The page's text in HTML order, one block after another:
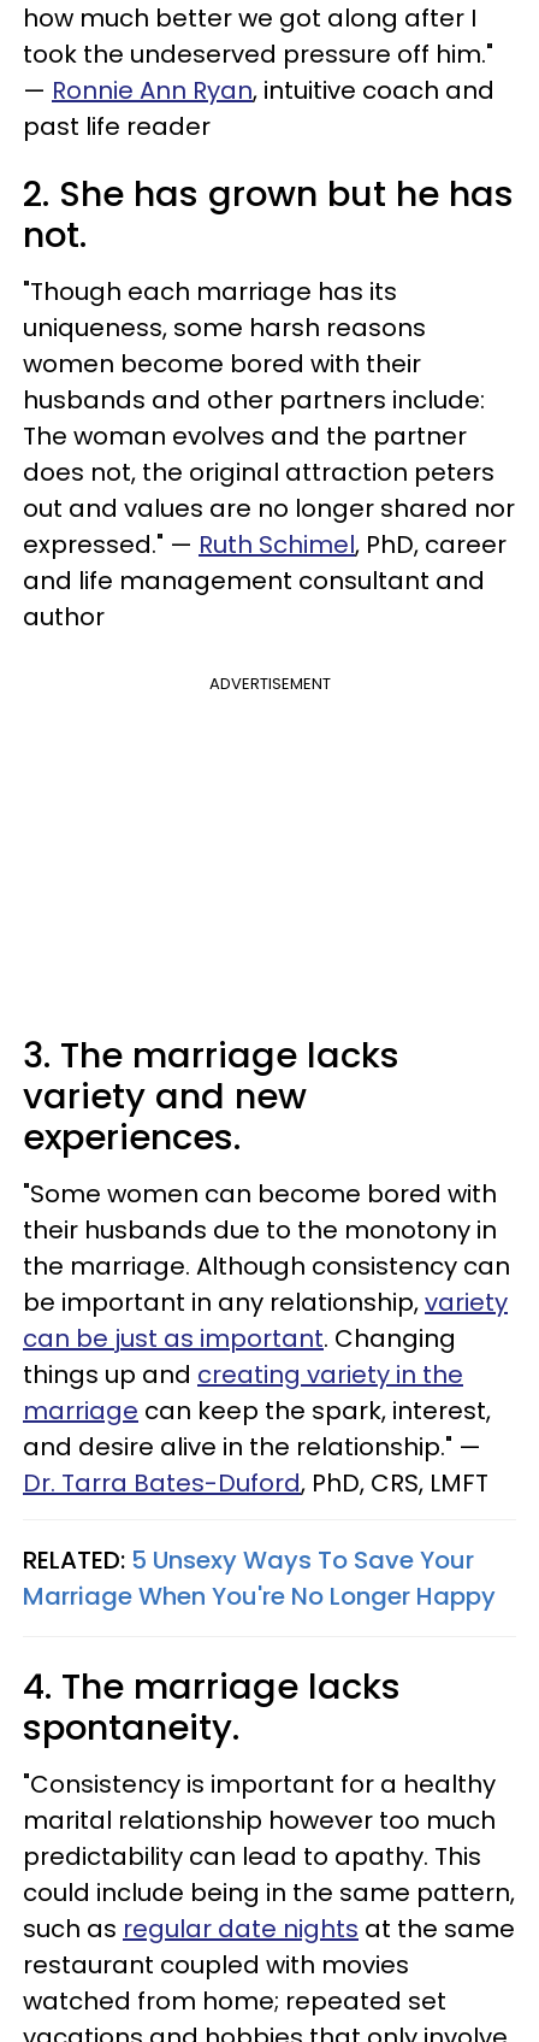
how much better we got along after I
took the undeserved pressure off him."
— Ronnie Ann Ryan, intuitive coach and
past life reader
2. She has grown but he has
not.
"Though each marriage has its
uniqueness, some harsh reasons
women become bored with their
husbands and other partners include:
The woman evolves and the partner
does not, the original attraction peters
out and values are no longer shared nor
expressed." — Ruth Schimel, PhD, career
and life management consultant and
author
ADVERTISEMENT
3. The marriage lacks
variety and new
experiences.
"Some women can become bored with
their husbands due to the monotony in
the marriage. Although consistency can
be important in any relationship,variety
can be just as important. Changing
things up and creating variety in the
marriage can keep the spark, interest,
and desire alive in the relationship." —
Dr. Tarra Bates-Duford, PhD, CRS, LMFT
RELATED: 5 Unsexy Ways To Save Your
Marriage When You're No Longer Happy
4. The marriage lacks
spontaneity.
"Consistency is important for a healthy
marital relationship however too much
predictability can lead to apathy. This
could include being in the same pattern,
such as regular date nights at the same
restaurant coupled with movies
watched from home; repeated set